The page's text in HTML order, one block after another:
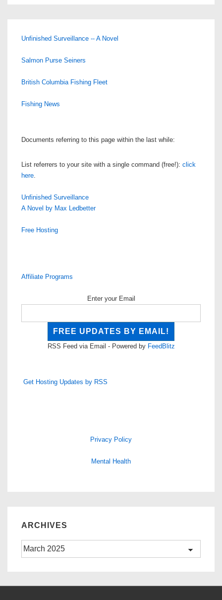
Unfinished Surveillance -- A Novel
Salmon Purse Seiners
British Columbia Fishing Fleet
Fishing News
Documents referring to this page within the last while:
List referrers to your site with a single command (free!): click
here.
Unfinished Surveillance
A Novel by Max Ledbetter
Free Hosting
Affiliate Programs
Enter your Email
RSS Feed via Email - Powered by FeedBlitz
Get Hosting Updates by RSS
Privacy Policy
Mental Health
ARCHIVES
Archives